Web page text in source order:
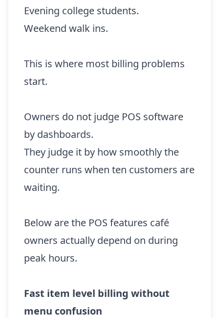
Evening college students.
Weekend walk ins.
This is where most billing problems
start.
Owners do not judge POS software
by dashboards.
They judge it by how smoothly the
counter runs when ten customers are
waiting.
Below are the POS features café
owners actually depend on during
peak hours.
Fast item level billing without
menu confusion